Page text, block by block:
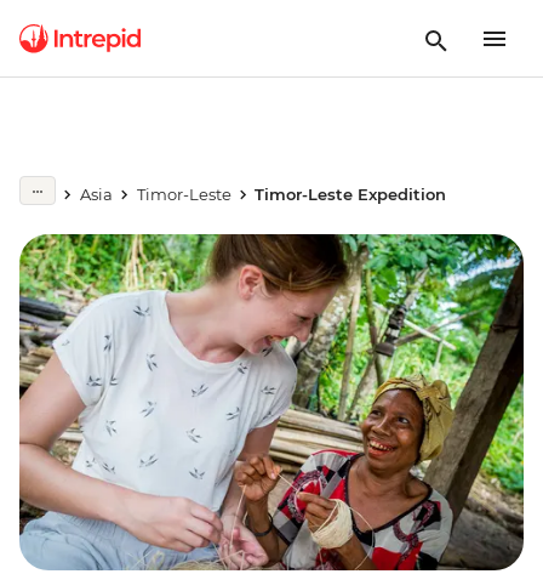
Asia Timor-Leste Timor-Leste Expedition